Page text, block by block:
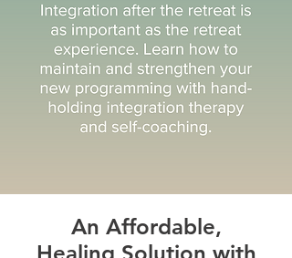
An Affordable,